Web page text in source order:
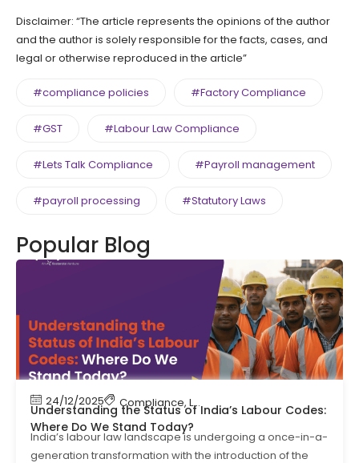
Disclaimer: “The article represents the opinions of the author
and the author is solely responsible for the facts, cases, and
legal or otherwise reproduced in the article”
#compliance policies #Factory Compliance
#GST #Labour Law Compliance
#Lets Talk Compliance #Payroll management
#payroll processing #Statutory Laws
Popular Blog
24/12/2025 Compliance, Labour Code Labour Law
Understanding the Status of India’s Labour Codes:
Where Do We Stand Today?
India’s labour law landscape is undergoing a once-in-a-
generation transformation with the introduction of the